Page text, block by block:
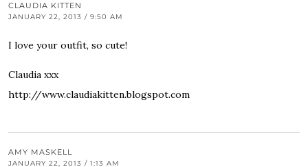
CLAUDIA KITTEN
JANUARY 22, 2013 / 9:50 AM
I love your outfit, so cute!
Claudia xxx
http://www.claudiakitten.blogspot.com
AMY MASKELL
JANUARY 22, 2013 / 1:13 AM